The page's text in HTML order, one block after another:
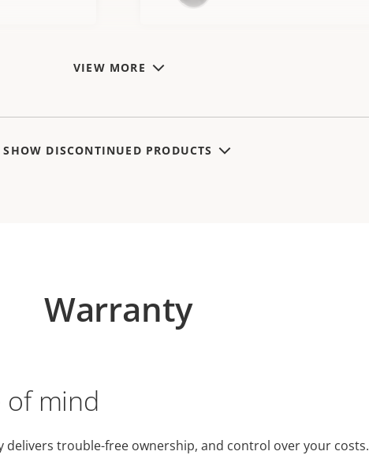
VIEW MORE
SHOW DISCONTINUED PRODUCTS
Warranty
of mind
delivers trouble-free ownership, and control over your costs.